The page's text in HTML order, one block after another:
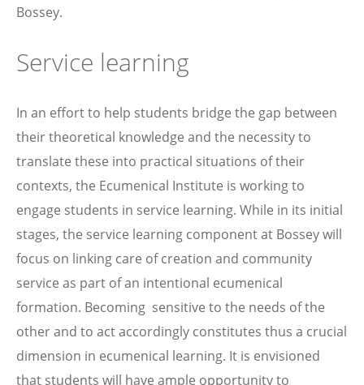
Bossey.
Service learning
In an effort to help students bridge the gap between
their theoretical knowledge and the necessity to
translate these into practical situations of their
contexts, the Ecumenical Institute is working to
engage students in service learning. While in its initial
stages, the service learning component at Bossey will
focus on linking care of creation and community
service as part of an intentional ecumenical
formation. Becoming sensitive to the needs of the
other and to act accordingly constitutes thus a crucial
dimension in ecumenical learning. It is envisioned
that students will have ample opportunity to